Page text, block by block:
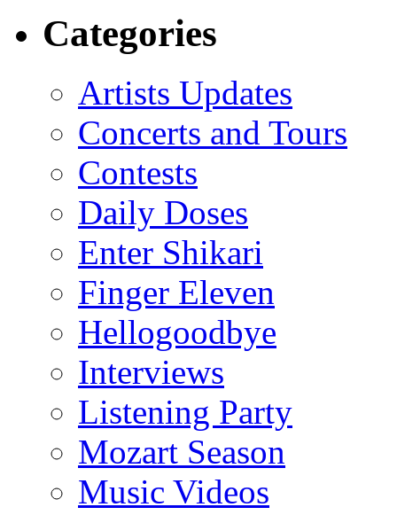
Categories
Artists Updates
Concerts and Tours
Contests
Daily Doses
Enter Shikari
Finger Eleven
Hellogoodbye
Interviews
Listening Party
Mozart Season
Music Videos